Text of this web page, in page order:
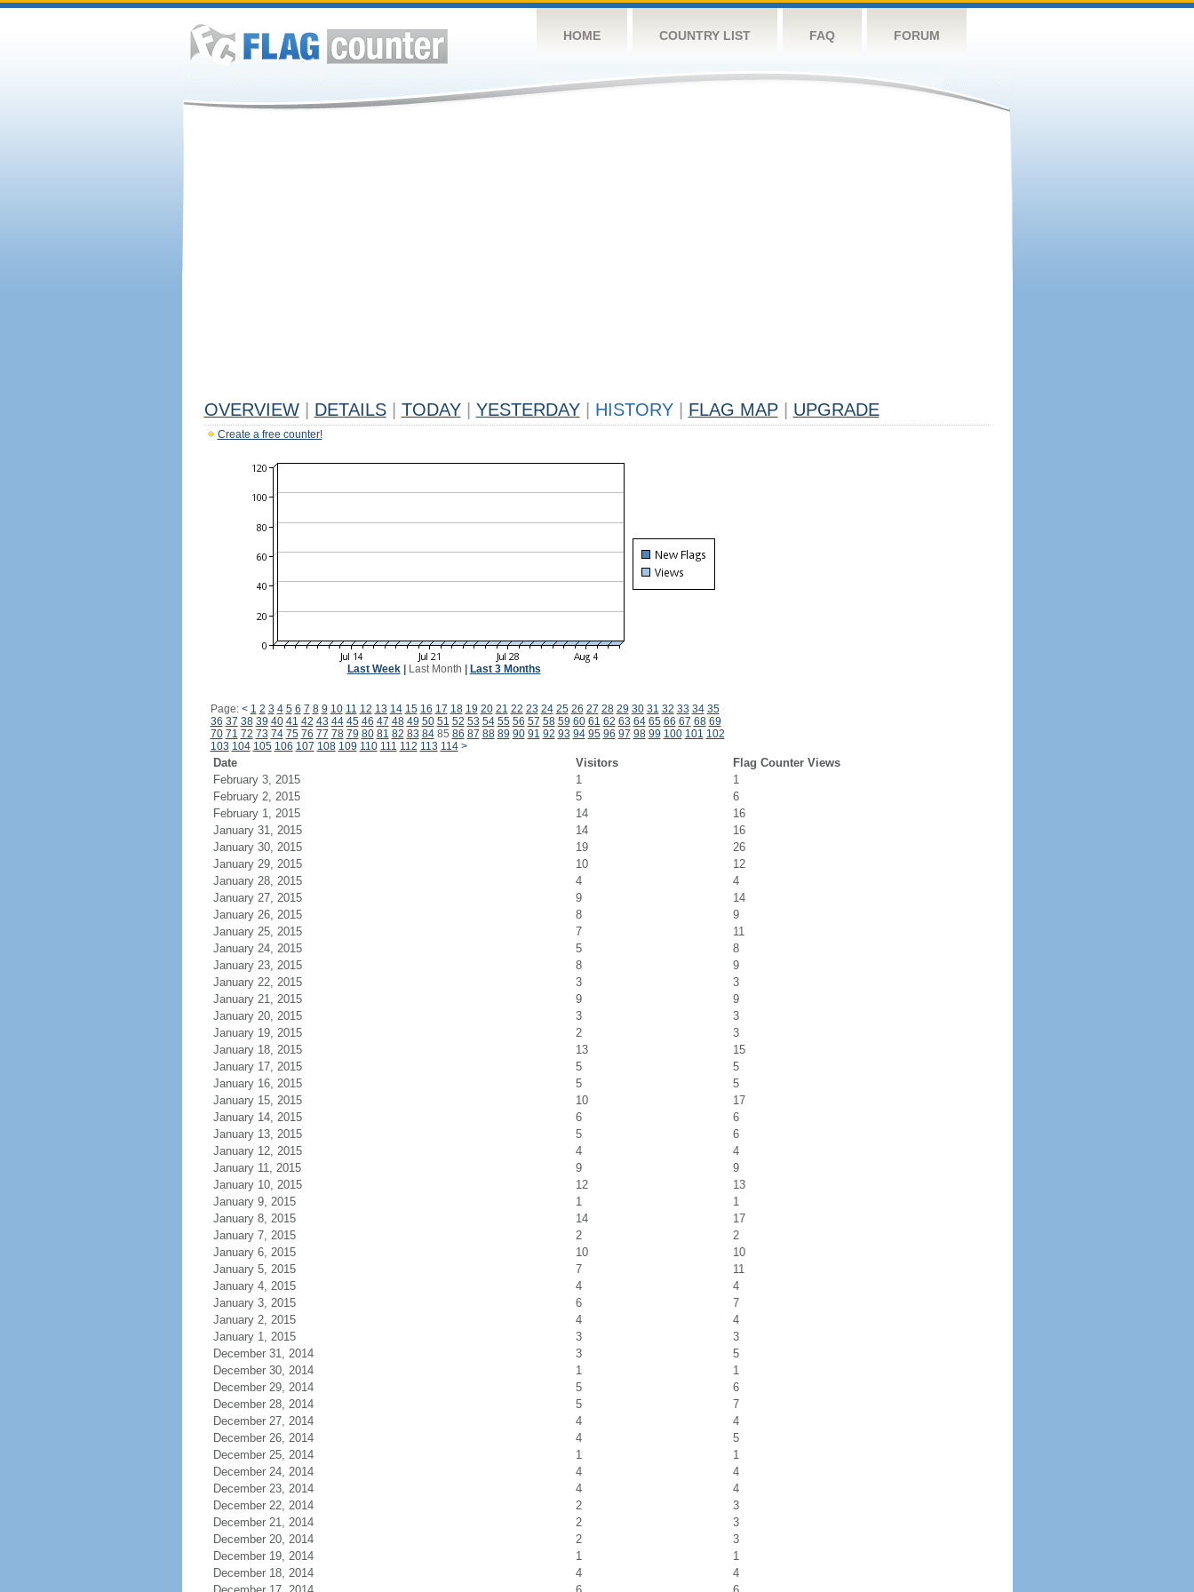
HOME COUNTRY LIST FAQ FORUM
OVERVIEW DETAILS TODAY YESTERDAY HISTORY FLAG MAP UPGRADE
Create a free counter!
Last Week| Last Month Last 3 Months
Page: < 1 2 3 4 5 6 7 8 9 10 11 12 13 14 15 16 17 18 19 20 21 22 23 24 25 26 27 28 29 30 31 32 33 34 35
36 37 38 39 40 41 42 43 44 45 46 47 48 49 50 51 52 53 54 55 56 57 58 59 60 61 62 63 64 65 66 67 68 69
70 71 72 73 74 75 76 77 78 79 80 81 82 83 8485 86 87 88 89 90 91 92 93 94 95 96 97 98 99 100 101 102
103 104 105 106 107 108 109 110 111 112 113 114 >
Date Visitors
Flag Counter Views
February 3, 2015
1
1
February 2, 2015
5
6
February 1, 2015
14
16
January 31, 2015
14
16
January 30, 2015
19
26
January 29, 2015
10
12
January 28, 2015
4
4
January 27, 2015
9
14
January 26, 2015
8
9
January 25, 2015
7
11
January 24, 2015
5
8
January 23, 2015
8
9
January 22, 2015
3
3
January 21, 2015
9
9
January 20, 2015
3
3
January 19, 2015
2
3
January 18, 2015
13
15
January 17, 2015
5
5
January 16, 2015
5
5
January 15, 2015
10
17
January 14, 2015
6
6
January 13, 2015
5
6
January 12, 2015
4
4
January 11, 2015
9
9
January 10, 2015
12
13
January 9, 2015
1
1
January 8, 2015
14
17
January 7, 2015
2
2
January 6, 2015
10
10
January 5, 2015
7
11
January 4, 2015
4
4
January 3, 2015
6
7
January 2, 2015
4
4
January 1, 2015
3
3
December 31, 2014
3
5
December 30, 2014
1
1
December 29, 2014
5
6
December 28, 2014
5
7
December 27, 2014
4
4
December 26, 2014
4
5
December 25, 2014
1
1
December 24, 2014
4
4
December 23, 2014
4
4
December 22, 2014
2
3
December 21, 2014
2
3
December 20, 2014
2
3
December 19, 2014
1
1
December 18, 2014
4
4